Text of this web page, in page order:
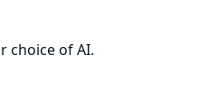
choice of AI.